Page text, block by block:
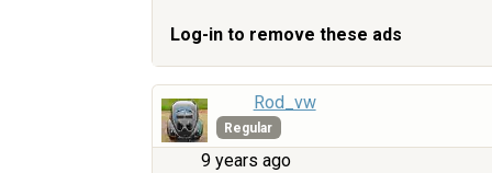
Log-in to remove these ads
Rod_vw
Regular
9 years ago